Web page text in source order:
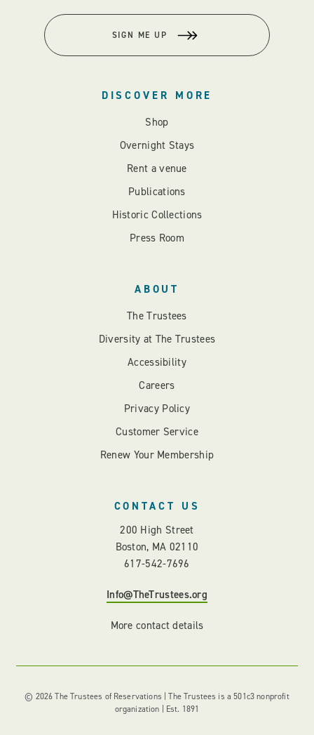
SIGN ME UP
DISCOVER MORE
Shop
Overnight Stays
Rent a venue
Publications
Historic Collections
Press Room
ABOUT
The Trustees
Diversity at The Trustees
Accessibility
Careers
Privacy Policy
Customer Service
Renew Your Membership
CONTACT US
200 High Street
Boston, MA 02110
617-542-7696
Info@TheTrustees.org
More contact details
© 2026 The Trustees of Reservations | The Trustees is a 501c3 nonprofit
organization | Est. 1891